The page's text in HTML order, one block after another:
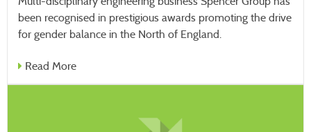
been recognised in prestigious awards promoting the drive
for gender balance in the North of England.
Read More